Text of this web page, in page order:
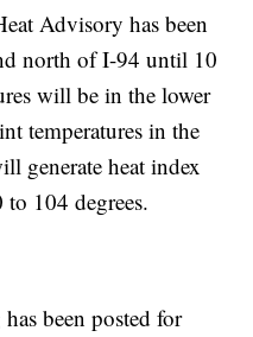
Advisory has been
north of I-94 until 10
will be in the lower
temperatures in the
generate heat index
104 degrees.
been posted for